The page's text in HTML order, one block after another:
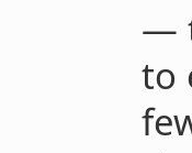
—
to